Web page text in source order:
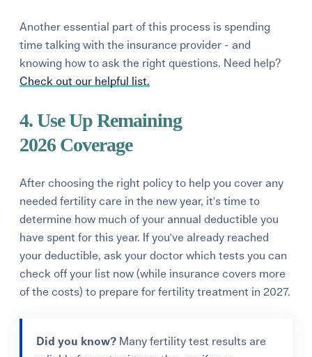
Another essential part of this process is spending
time talking with the insurance provider - and
knowing how to ask the right questions. Need help?
Check out our helpful list.
4. Use Up Remaining
2026 Coverage
After choosing the right policy to help you cover any
needed fertility care in the new year, it's time to
determine how much of your annual deductible you
have spent for this year. If you've already reached
your deductible, ask your doctor which tests you can
check off your list now (while insurance covers more
of the costs)to prepare for fertility treatment in 2027.
Did you know? Many fertility test results are